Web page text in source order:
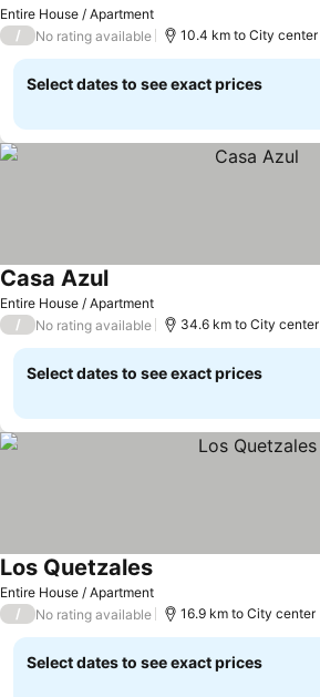
Entire House / Apartment
/ No rating available 10.4 km to City center
Select dates to see exact prices
Entire House / Apartment
Casa Azul
/ No rating available 34.6 km to City center
Select dates to see exact prices
Entire House / Apartment
Los Quetzales
/ No rating available 16.9 km to City center
Select dates to see exact prices